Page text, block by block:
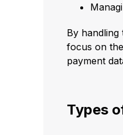
By handling
focus on
payment
Types